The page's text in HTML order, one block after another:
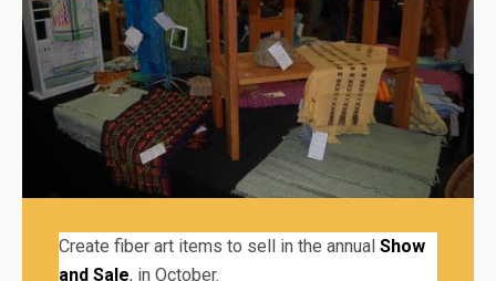
Create fiber art items to sell in the annual Show
and Sale, in October.